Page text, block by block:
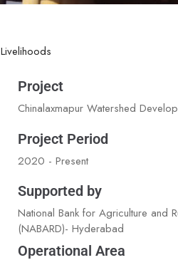
Livelihoods
Project
Chinalaxmapur Watershed
Project Period
2020 - Present
Supported by
National Bank for Agriculture and
(NABARD)- Hyderabad
Operational Area